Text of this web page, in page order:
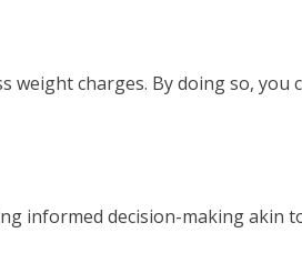
charges. By doing so, you
informed decision-making akin